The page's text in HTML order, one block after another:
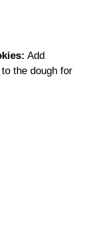
Add
the dough for